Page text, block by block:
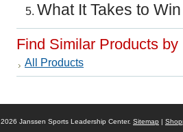
What It Takes to
Find Similar Products by
All Products
2026 Janssen Sports Leadership Center. Sitemap |